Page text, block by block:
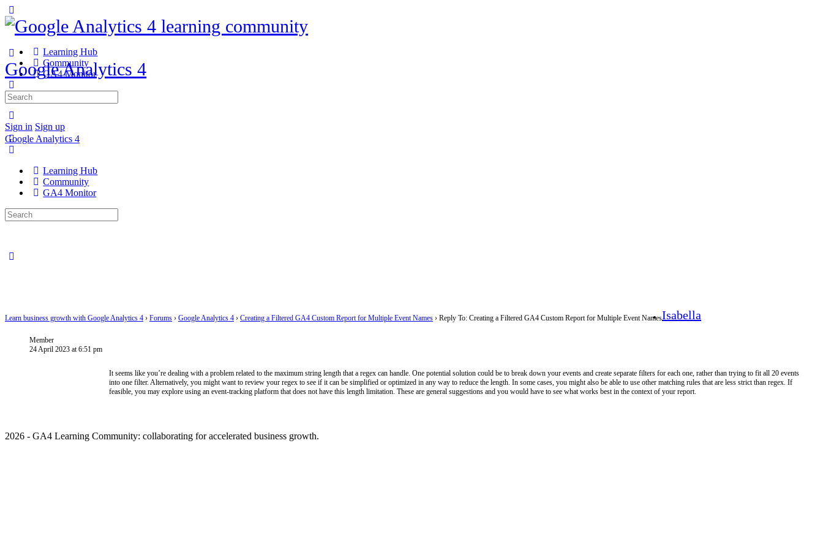
Learning Hub
Community
GA4 Monitor
Sign in Sign up
Google Analytics 4
Search
for:
Google Analytics 4
Learning Hub
Community
GA4 Monitor
Search
for:
Learn business growth with Google Analytics 4 › Forums › Google Analytics 4 › Creating a Filtered GA4 Custom Report for Multiple Event Names › Reply To: Creating a Filtered GA4 Custom Report for Multiple Event NamesIsabella
Member
24 April 2023 at 6:51 pm
It seems like you’re dealing with a problem related to the maximum string length that a regex can handle. One potential solution could be to break down your events and create separate filters for each one, rather than trying to fit all 20 events
into one filter. Alternatively, you might want to review your regex to see if it can be simplified or optimized in any way to reduce the length. In some cases, you might also be able to use other matching rules that are less strict than regex. If
feasible, you may explore using an event-tracking platform that does not have this length limitation. These are general suggestions and you would have to see what works best in the context of your report.
2026 - GA4 Learning Community: collaborating for accelerated business growth.